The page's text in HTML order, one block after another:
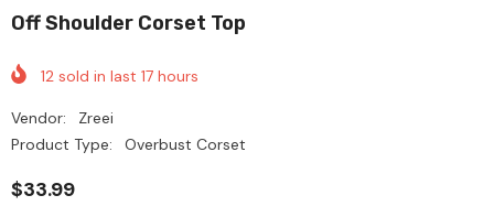
Off Shoulder Corset Top
12 sold in last 17 hours
Vendor:
Zreei
Product Type:
Overbust Corset
$33.99